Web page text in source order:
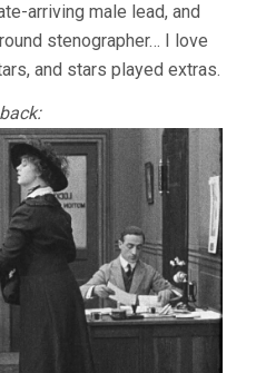
arriving male lead, and
stenographer… I love
and stars played extras.